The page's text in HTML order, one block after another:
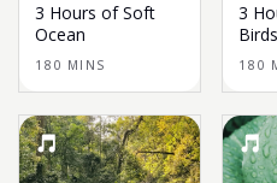
3 Hours of Soft
Ocean
180 MINS
3
180